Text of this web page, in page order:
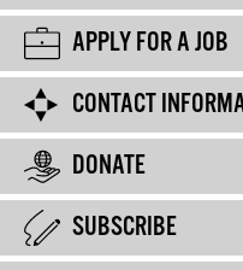
APPLY FOR A JOB
CONTACT
DONATE
SUBSCRIBE